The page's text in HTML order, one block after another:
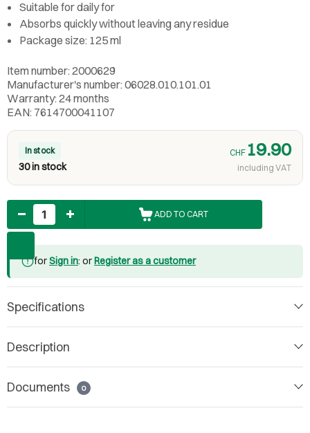
Suitable for daily for
Absorbs quickly without leaving any residue
Package size: 125 ml
Item number: 2000629
Manufacturer's number: 06028.010.101.01
Warranty: 24 months
EAN: 7614700041107
In stock
30 in stock
CHF 19.90
including VAT
Quantity
ADD TO CART
forSign in: or Register as a customer
Specifications
Description
Documents 0